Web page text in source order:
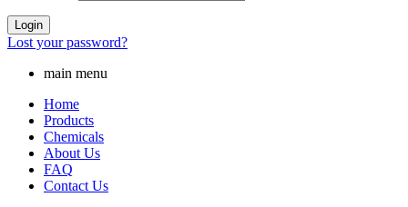
Login
Lost your password?
main menu
Home
Products
Chemicals
About Us
FAQ
Contact Us